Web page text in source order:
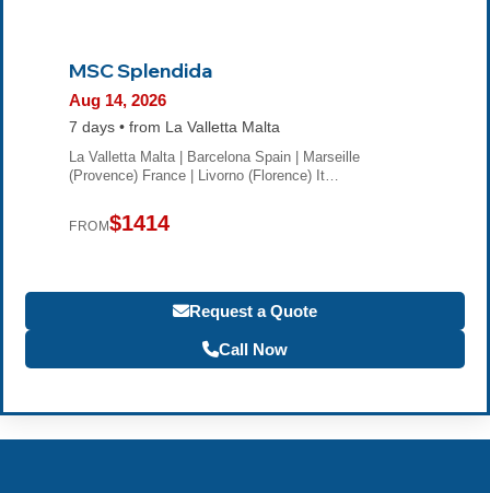
MSC Splendida
Aug 14, 2026
7 days • from La Valletta Malta
La Valletta Malta | Barcelona Spain | Marseille
(Provence) France | Livorno (Florence) It…
FROM$1414
Request a Quote
Call Now